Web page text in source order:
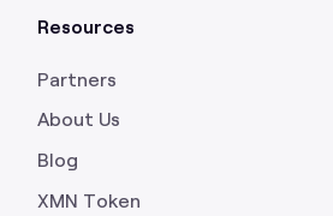
Resources
Partners
About Us
Blog
XMN Token